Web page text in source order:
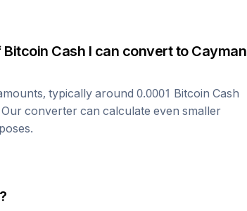
Bitcoin Cash I can convert to Cayman
typically around 0.0001 Bitcoin Cash
converter can calculate even smaller
?